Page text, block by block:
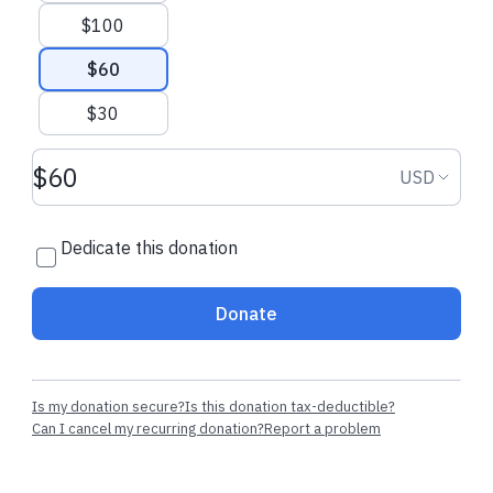
from our CEO
$100
$60
$30
Donation amount USD USD
Dedicate this donation
Donate
Is my donation secure?Is this donation tax-deductible?
Can I cancel my recurring donation?Report a problem